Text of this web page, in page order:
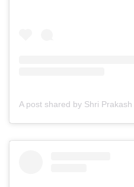
A post shared by Shri